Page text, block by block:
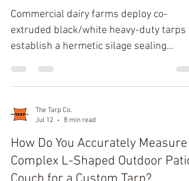
lycop
Commercial dairy farms deploy co-
extruded black/white heavy-duty tarps
establish a hermetic silage sealing
thermal dynamics by reflecting 85% or
more of solar radiation via the white
exterior while the opaque black interior
completely eliminates light penetration,
ensuring absolute spoilage prevention
The Tarp Co.
Jul 12
8 min read
How Do You Accurately Measure a
Complex L-Shaped Outdoor Patio